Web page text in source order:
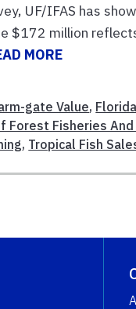
UF/IFAS has
$172 million
MORE
gate Value,
Forest Fisheries
, Tropical Fish